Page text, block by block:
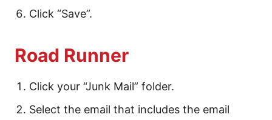
Click “Save”.
Road Runner
Click your “Junk Mail” folder.
Select the email that includes the email